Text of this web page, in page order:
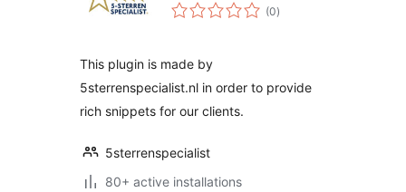
(0total
ratings
)
This plugin is made by
5sterrenspecialist.nl in order to provide
rich snippets for our clients.
5sterrenspecialist
80+ active installations